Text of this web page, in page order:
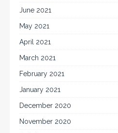
June 2021
May 2021
April 2021
March 2021
February 2021
January 2021
December 2020
November 2020